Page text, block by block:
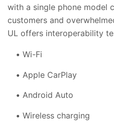
with a single phone model
customers and
UL offers interoperability
Wi-Fi
Apple CarPlay
Android Auto
Wireless charging